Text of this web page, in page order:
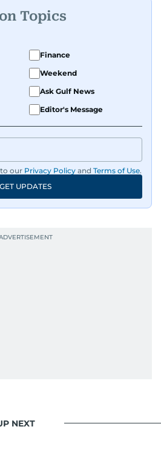
Topics
Finance
Weekend
Ask Gulf News
Editor's Message
our Privacy Policy and Terms of Use.
GET UPDATES
NEXT